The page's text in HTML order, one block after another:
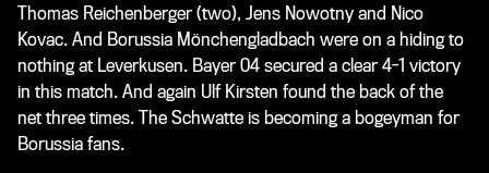
Thomas Reichenberger (two), Jens Nowotny and Nico
Kovac. And Borussia Mönchengladbach were on a hiding to
nothing at Leverkusen. Bayer 04 secured a clear 4-1 victory
in this match. And again Ulf Kirsten found the back of the
net three times. The Schwatte is becoming a bogeyman for
Borussia fans.